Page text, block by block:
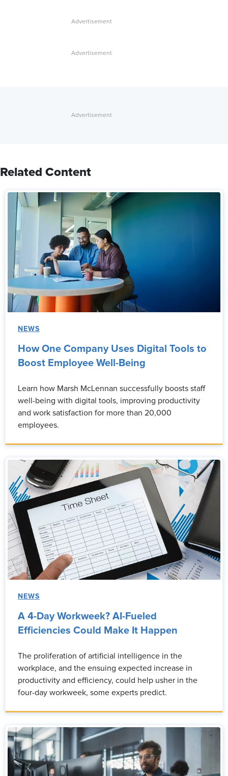
Related Content
NEWS
How One Company Uses Digital Tools to
Boost Employee Well-Being
Learn how Marsh McLennan successfully boosts staff
well-being with digital tools, improving productivity
and work satisfaction for more than 20,000
employees.
NEWS
A 4-Day Workweek? AI-Fueled
Efficiencies Could Make It Happen
The proliferation of artificial intelligence in the
workplace, and the ensuing expected increase in
productivity and efficiency, could help usher in the
four-day workweek, some experts predict.